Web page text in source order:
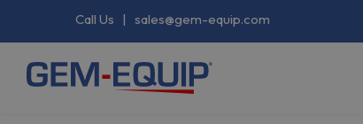
Call Us | sales@gem-equip.com